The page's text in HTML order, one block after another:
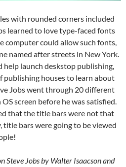
with rounded corners included
learned to love type-faced fonts
computer could allow such fonts,
named after streets in New York.
launch deskstop publishing,
publishing houses to learn about
Jobs went through 20 different
screen before he was satisfied.
that the title bars were not that
title bars were going to be viewed
Steve Jobs by Walter Isaacson and